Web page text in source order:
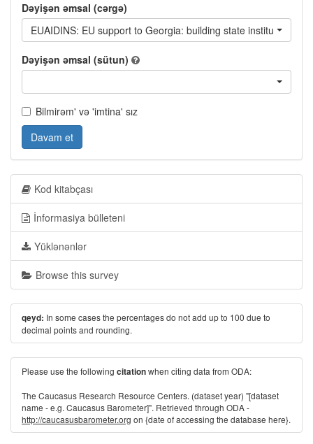
Dəyişən əmsal (cərgə)
EUAIDINS: EU support to Georgia: building state institutions
Dəyişən əmsal (sütun)
Bilmirəm' və 'imtina' sız
Davam et
Kod kitabçası
İnformasiya bülleteni
Yüklənənlər
Browse this survey
qeyd: In some cases the percentages do not add up to 100 due to
decimal points and rounding.
Please use the following citationwhen citing data from ODA:
The Caucasus Research Resource Centers. (dataset year) "[dataset
name - e.g. Caucasus Barometer]". Retrieved through ODA -
http://caucasusbarometer.org on {date of accessing the database here}.